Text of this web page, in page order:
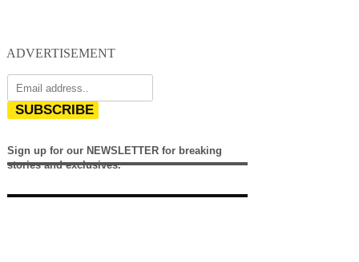
ADVERTISEMENT
SUBSCRIBE
Sign up for our NEWSLETTER for breaking
stories and exclusives.